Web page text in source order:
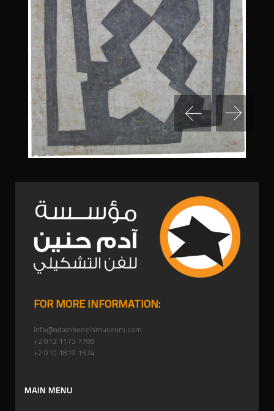
FOR MORE INFORMATION:
info@adamheneinmuseum.com
+2 012 1173 7708
+2 010 1819 1574
MAIN MENU